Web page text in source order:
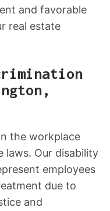
and favorable
real estate
the workplace
laws. Our disability
employees
due to
and